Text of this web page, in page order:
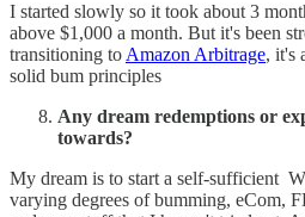
I started slowly so it took about 3
above $1,000 a month. But it's been
transitioning to Amazon Arbitrage, it's
solid bum principles
Any dream redemptions or
towards?
My dream is to start a self-sufficient
varying degrees of bumming, eCom,